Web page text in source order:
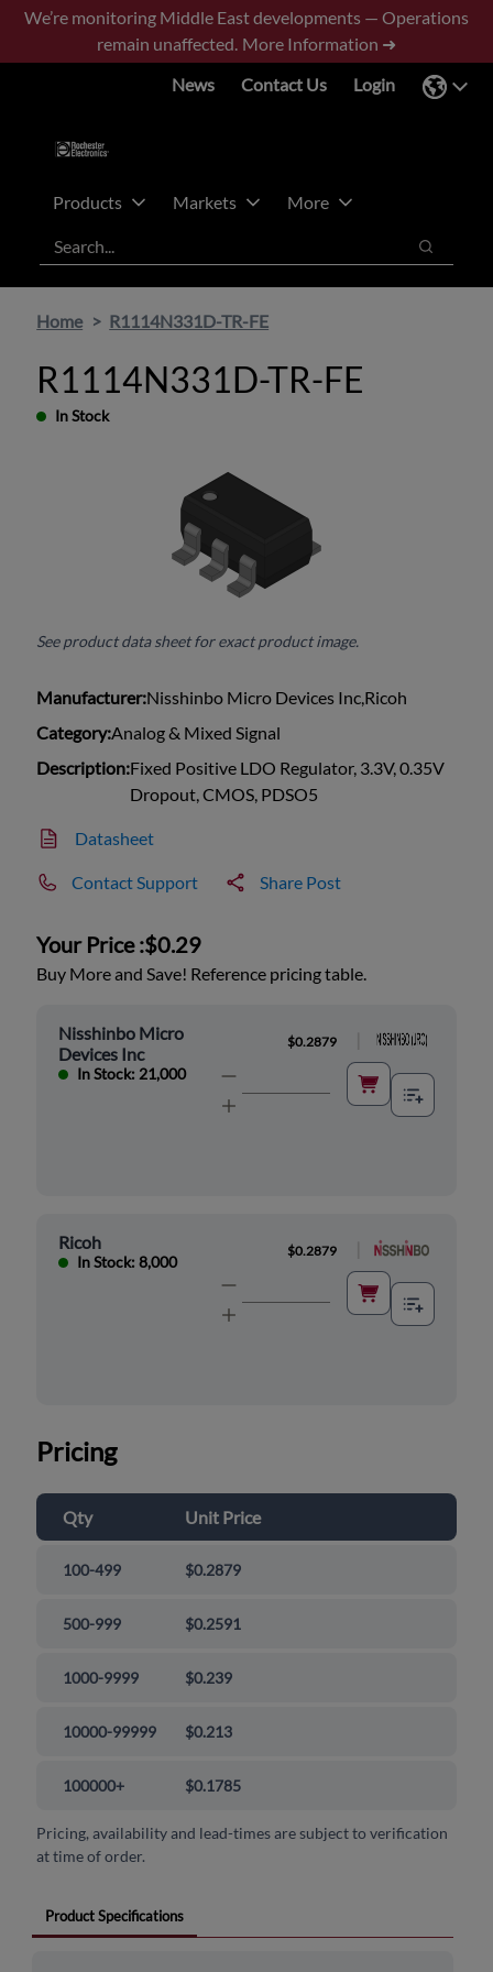
Skip
main
Skip
footer
We’re monitoring Middle East developments — Operations
remain unaffected. More Information ➜
News
Contact Us Login
Products Markets
More
Search
Search
Home R1114N331D-TR-FE
R1114N331D-TR-FE
In Stock
See product data sheet for exact product image.
Manufacturer:Nisshinbo Micro Devices Inc,Ricoh
Category:Analog & Mixed Signal
Description:Fixed Positive LDO Regulator, 3.3V, 0.35V
Dropout, CMOS, PDSO5
Datasheet
Contact Support Share Post
Your Price :$0.29
Buy More and Save! Reference pricing table.
Nisshinbo Micro
Devices Inc
In Stock: 21,000
$0.2879
Ricoh
In Stock: 8,000
$0.2879
Pricing
Qty Unit Price
100-499 $0.2879
500-999 $0.2591
1000-9999 $0.239
10000-99999 $0.213
100000+ $0.1785
Pricing, availability and lead-times are subject to verification
at time of order.
Product Specifications